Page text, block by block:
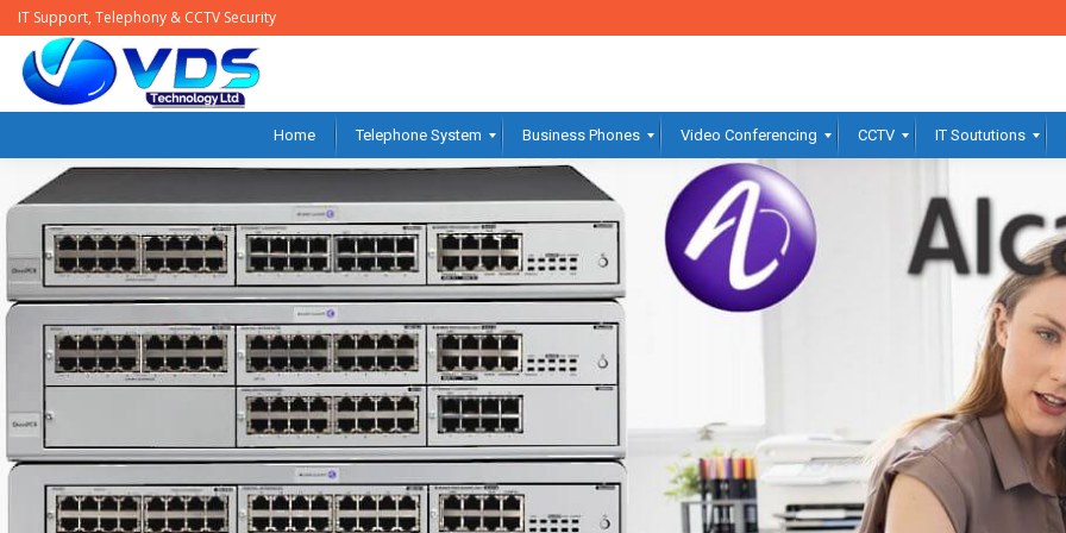
IT Support, Telephony & CCTV Security
Home Telephone System Business Phones Video Conferencing CCTV IT Soututions